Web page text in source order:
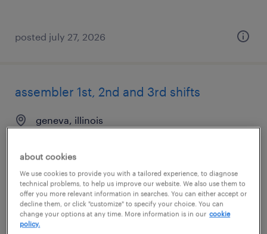
posted july 27, 2026
assembler 1st, 2nd and 3rd shifts
geneva, illinois
$16 - $18 per hour
posted july 17, 2026
about cookies
We use cookies to provide you with a tailored experience, to diagnose
technical problems, to help us improve our website. We also use them to
offer you more relevant information in searches. You can either accept or
decline them, or click "customize" to specify your choice. You can
change your options at any time. More information is in our cookie
policy.